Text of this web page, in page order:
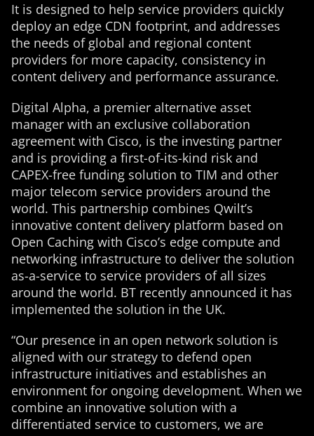
It is designed to help service providers quickly
deploy an edge CDN footprint, and addresses
the needs of global and regional content
providers for more capacity, consistency in
content delivery and performance assurance.
Digital Alpha, a premier alternative asset
manager with an exclusive collaboration
agreement with Cisco, is the investing partner
and is providing a first-of-its-kind risk and
CAPEX-free funding solution to TIM and other
major telecom service providers around the
world. This partnership combines Qwilt’s
innovative content delivery platform based on
Open Caching with Cisco’s edge compute and
networking infrastructure to deliver the solution
as-a-service to service providers of all sizes
around the world. BT recently announced it has
implemented the solution in the UK.
“Our presence in an open network solution is
aligned with our strategy to defend open
infrastructure initiatives and establishes an
environment for ongoing development. When we
combine an innovative solution with a
differentiated service to customers, we are